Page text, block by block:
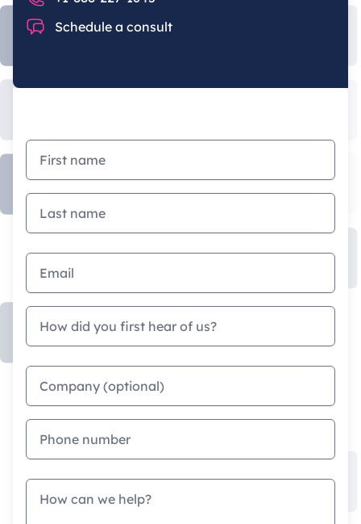
Chat Schedule a consult
First name
Last name
Email address
How did you first hear of us?
Company
Phone
Message